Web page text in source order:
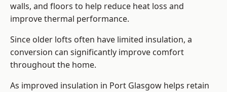
walls, and floors to help reduce heat loss and
improve thermal performance.
Since older lofts often have limited insulation, a
conversion can significantly improve comfort
throughout the home.
As improved insulation in Port Glasgow helps retain